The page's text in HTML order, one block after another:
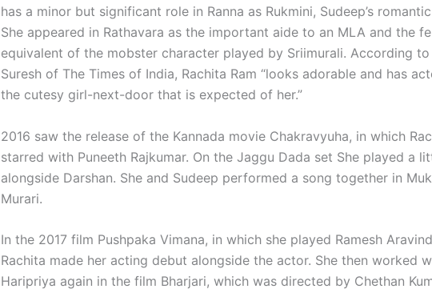
has a minor but significant role in Ranna as Rukmini, Sudeep’s
She appeared in Rathavara as the important aide to an MLA and the
equivalent of the mobster character played by Sriimurali. According to
Suresh of The Times of India, Rachita Ram “looks adorable and has
the cutesy girl-next-door that is expected of her.”
2016 saw the release of the Kannada movie Chakravyuha, in which
starred with Puneeth Rajkumar. On the Jaggu Dada set She played a
alongside Darshan. She and Sudeep performed a song together in
Murari.
In the 2017 film Pushpaka Vimana, in which she played Ramesh
Rachita made her acting debut alongside the actor. She then worked
Haripriya again in the film Bharjari, which was directed by Chethan